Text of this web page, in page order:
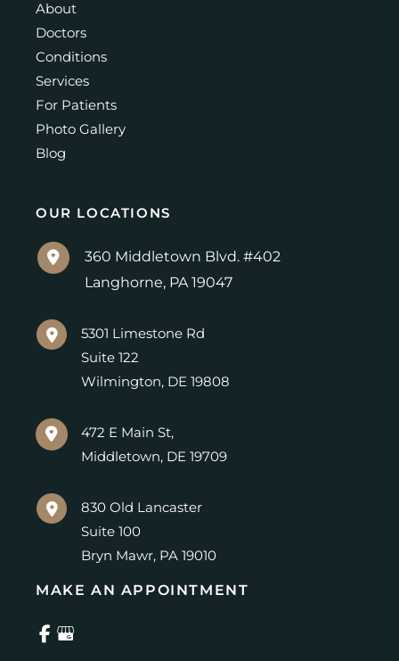
About
Doctors
Conditions
Services
For Patients
Photo Gallery
Blog
OUR LOCATIONS
360 Middletown Blvd. #402
Langhorne, PA19047
5301 Limestone Rd
Suite 122
Wilmington, DE19808
472 E Main St,
Middletown, DE19709
830 Old Lancaster
Suite 100
Bryn Mawr, PA19010
MAKE AN APPOINTMENT